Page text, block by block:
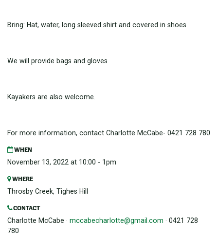
Bring: Hat, water, long sleeved shirt and covered in shoes
We will provide bags and gloves
Kayakers are also welcome.
For more information, contact Charlotte McCabe- 0421 728 780
WHEN
November 13, 2022 at 10:00 - 1pm
WHERE
Throsby Creek, Tighes Hill
CONTACT
Charlotte McCabe · mccabecharlotte@gmail.com · 0421 728
780